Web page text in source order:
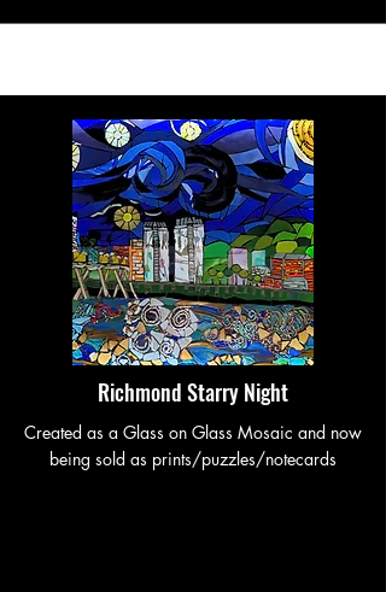
Richmond Starry Night
Created as a Glass on Glass Mosaic and now
being sold as prints/puzzles/notecards